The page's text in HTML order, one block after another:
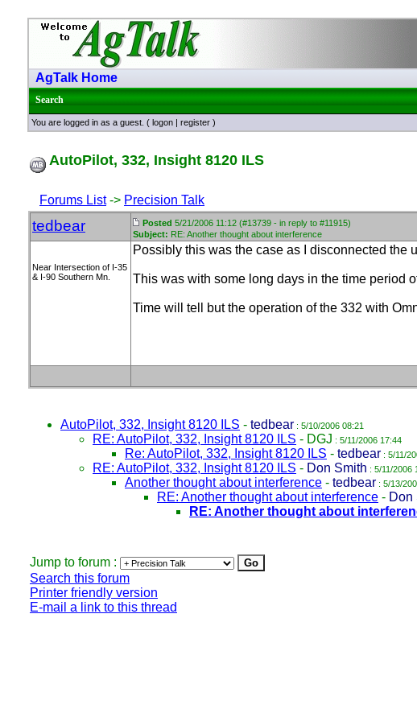
AgTalk Home
Search
You are logged in as a guest. ( logon | register )
AutoPilot, 332, Insight 8120 ILS
Forums List-> Precision Talk
tedbear Posted 5/21/2006 11:12 (#13739 - in reply to #11915)
Subject: RE: Another thought about interference
Near Intersection of I-35
& I-90 Southern Mn.
Possibly this was the case as I disconnected the
This was with some long days in the time period
Time will tell but the operation of the 332 with
AutoPilot, 332, Insight 8120 ILS - tedbear : 5/10/2006 08:21
RE: AutoPilot, 332, Insight 8120 ILS - DGJ : 5/11/2006 17:44
Re: AutoPilot, 332, Insight 8120 ILS - tedbear : 5/11/
RE: AutoPilot, 332, Insight 8120 ILS - Don Smith : 5/11/2006
Another thought about interference - tedbear : 5/13/
RE: Another thought about interference - Don
RE: Another thought about
Jump to forum :
Search this forum
Printer friendly version
E-mail a link to this thread